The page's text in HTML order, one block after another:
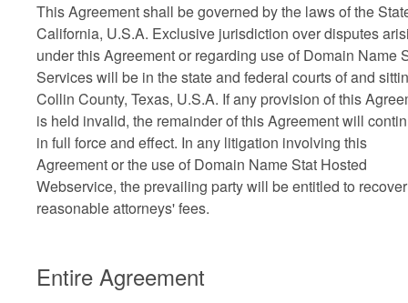
This Agreement shall be governed by the laws of the
California, U.S.A. Exclusive jurisdiction over disputes
under this Agreement or regarding use of Domain Name
Services will be in the state and federal courts of and
Collin County, Texas, U.S.A. If any provision of this
is held invalid, the remainder of this Agreement will
in full force and effect. In any litigation involving this
Agreement or the use of Domain Name Stat Hosted
Webservice, the prevailing party will be entitled to recover
reasonable attorneys' fees.
Entire Agreement